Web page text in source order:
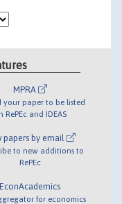
MPRA
your paper to be listed
RePEc and IDEAS
papers by email
to new additions to
RePEc
EconAcademics
for economics